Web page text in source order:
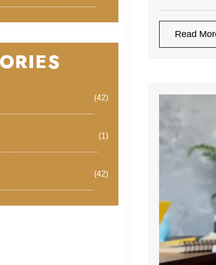
Read
(42)
(1)
(42)